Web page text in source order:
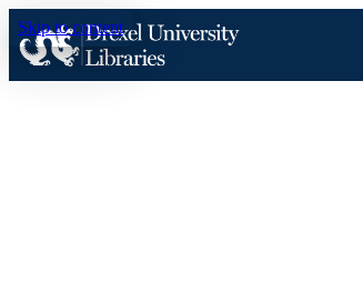
Skip to content